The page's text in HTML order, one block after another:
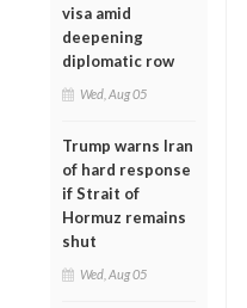
visa amid
deepening
diplomatic row
Wed, Aug 05
Trump warns Iran
of hard response
if Strait of
Hormuz remains
shut
Wed, Aug 05